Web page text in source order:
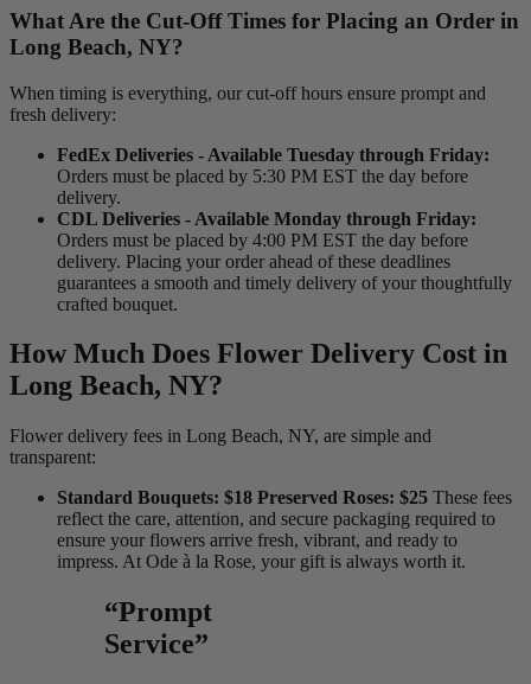
What Are the Cut-Off Times for Placing an Order in
Long Beach, NY?
When timing is everything, our cut-off hours ensure prompt and
fresh delivery:
FedEx Deliveries - Available Tuesday through Friday:
Orders must be placed by 5:30 PM EST the day before
delivery.
CDL Deliveries - Available Monday through Friday:
Orders must be placed by 4:00 PM EST the day before
delivery. Placing your order ahead of these deadlines
guarantees a smooth and timely delivery of your thoughtfully
crafted bouquet.
How Much Does Flower Delivery Cost in
Long Beach, NY?
Flower delivery fees in Long Beach, NY, are simple and
transparent:
Standard Bouquets: $18 Preserved Roses: $25 These fees
reflect the care, attention, and secure packaging required to
ensure your flowers arrive fresh, vibrant, and ready to
impress. At Ode à la Rose, your gift is always worth it.
“Prompt
Service”